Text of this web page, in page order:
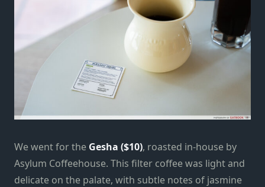
We went for the Gesha ($10), roasted in-house by
Asylum Coffeehouse. This filter coffee was light and
delicate on the palate, with subtle notes of jasmine